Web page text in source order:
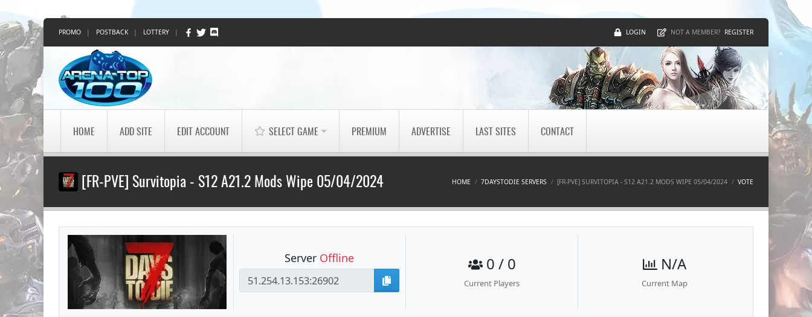
PROMO | POSTBACK | LOTTERY | LOGIN NOT A MEMBER? REGISTER
HOME ADD SITE EDIT ACCOUNT SELECT GAME PREMIUM ADVERTISE LAST SITES CONTACT
[FR-PVE] Survitopia - S12 A21.2 Mods Wipe 05/04/2024 HOME 7DAYSTODIE SERVERS [FR-PVE] SURVITOPIA - S12 A21.2 MODS WIPE 05/04/2024 VOTE
Server Offline 0 / 0
Current Players
N/A
Current Map